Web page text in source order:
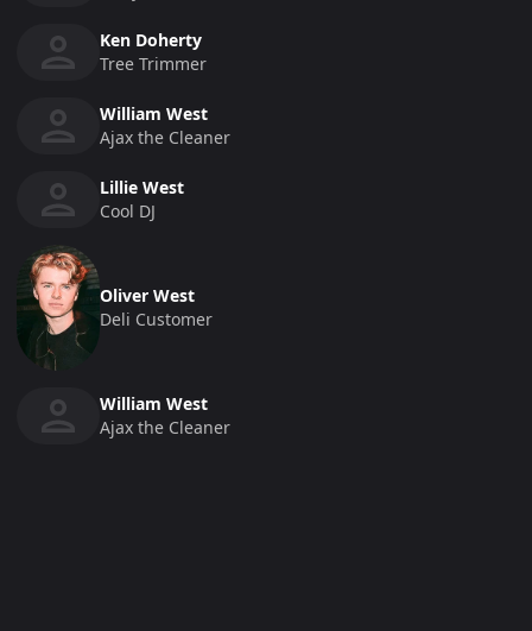
Ken Doherty
Tree Trimmer
William West
Ajax the Cleaner
Lillie West
Cool DJ
Oliver West
Deli Customer
William West
Ajax the Cleaner